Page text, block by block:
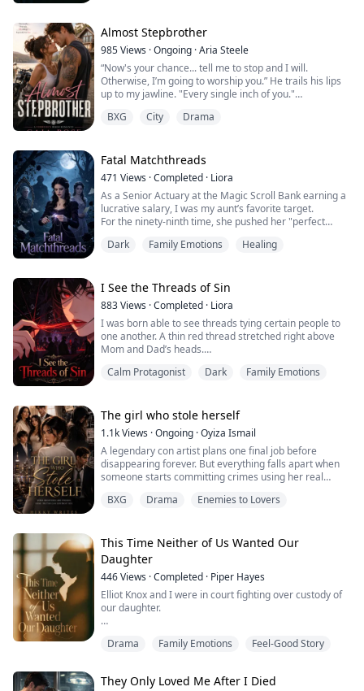
She thought I was throwing a tantrum for attention.
She was wrong.
I died on the cold concrete floor while th...
Almost Stepbrother
985Views ·Ongoing ·Aria Steele
“Now's your chance... tell me to stop and I will.
Otherwise, I’m going to worship you.” He trails his lips
up to my jawline. "Every single inch of you."
​My fingers tangle in the bedsheets as my panties get
know there's absolutely no going back.
So without thinking, I raise to my tiptoe...
BXG City Drama
Fatal Matchthreads
471 Views ·Completed · Liora
As a Senior Actuary at the Magic Scroll Bank earning a
lucrative salary, I was my aunt’s favorite target.
For the ninety-ninth time, she pushed her "perfect
hunter, drowning in debt .
To force my hand, she secretly slipped an Love Bond
int...
Dark Family Emotions Healing
I See the Threads of Sin
883Views ·Completed · Liora
I was born able to see threads tying certain people to
one another. A thin red thread stretched right above
Mom and Dad’s heads.
red thread connecting you and Dad?”
“That’s proof that Daddy loves me.”
Later, at our family gathering, Aunt Celia brought me a
present just like she always did.
“L...
Calm Protagonist Dark Family Emotions
The girl who stole herself
1.1kViews ·Ongoing ·Oyiza Ismail
A legendary con artist plans one final job before
disappearing forever. But everything falls apart when
someone starts committing crimes using her real
must uncover the imposter before losing everything
Forced into an uneasy alliance with the very detective
determined to arrest her, she follows a tra...
BXG Drama Enemies to Lovers
This Time Neither of Us Wanted Our
Daughter
446Views ·Completed · Piper Hayes
Elliot Knox and I were in court fighting over custody of
our daughter.
to live with, I heard her thoughts.
Drama Family Emotions Feel-Good Story
They Only Loved Me After I Died